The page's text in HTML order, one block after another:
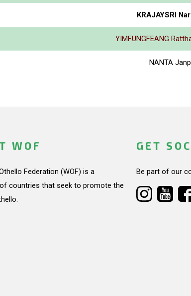
KRAJAYSRI
YIMFUNGFEANG
NANTA
WOF
Federation (WOF) is a
countries that seek to promote the
GET
Be part of our